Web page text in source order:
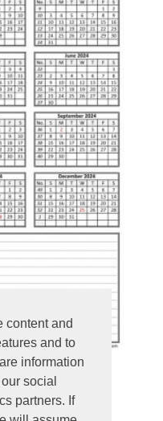
content and
and to
information
social
partners. If